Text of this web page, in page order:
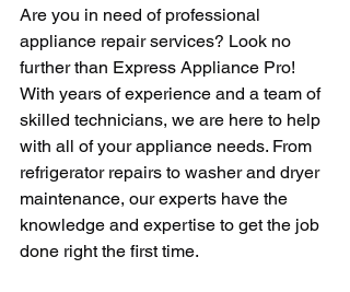
Are you in need of professional
appliance repair services? Look no
further than Express Appliance Pro!
With years of experience and a team of
skilled technicians, we are here to help
with all of your appliance needs. From
refrigerator repairs to washer and dryer
maintenance, our experts have the
knowledge and expertise to get the job
done right the first time.